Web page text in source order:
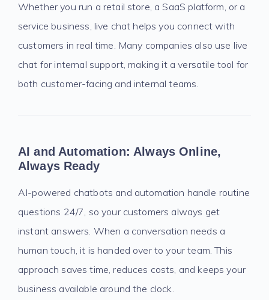
Whether you run a retail store, a SaaS platform, or a
service business, live chat helps you connect with
customers in real time. Many companies also use live
chat for internal support, making it a versatile tool for
both customer-facing and internal teams.
AI and Automation: Always Online,
Always Ready
AI-powered chatbots and automation handle routine
questions 24/7, so your customers always get
instant answers. When a conversation needs a
human touch, it is handed over to your team. This
approach saves time, reduces costs, and keeps your
business available around the clock.